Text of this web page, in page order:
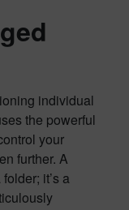
individual
the powerful
your
further. A
it’s a